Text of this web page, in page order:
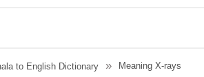
to English Dictionary MeaningX-rays